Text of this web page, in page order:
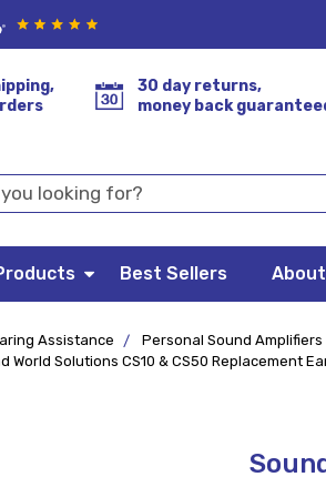
30 day returns,
money back
Best Sellers
Assistance Personal Sound Amplifiers
World Solutions CS10 & CS50 Replacement